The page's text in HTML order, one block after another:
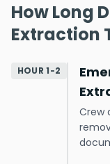
How Long
Extraction
HOUR 1-2
Crew